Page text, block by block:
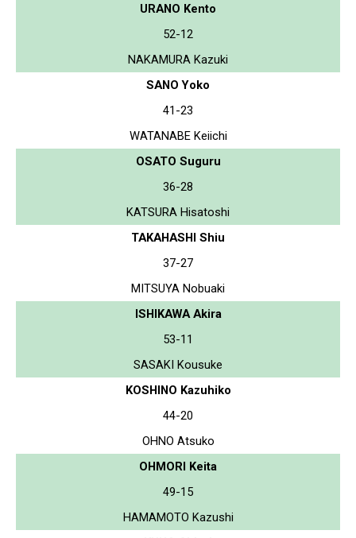
URANO Kento
52-12
NAKAMURA Kazuki
SANO Yoko
41-23
WATANABE Keiichi
OSATO Suguru
36-28
KATSURA Hisatoshi
TAKAHASHI Shiu
37-27
MITSUYA Nobuaki
ISHIKAWA Akira
53-11
SASAKI Kousuke
KOSHINO Kazuhiko
44-20
OHNO Atsuko
OHMORI Keita
49-15
HAMAMOTO Kazushi